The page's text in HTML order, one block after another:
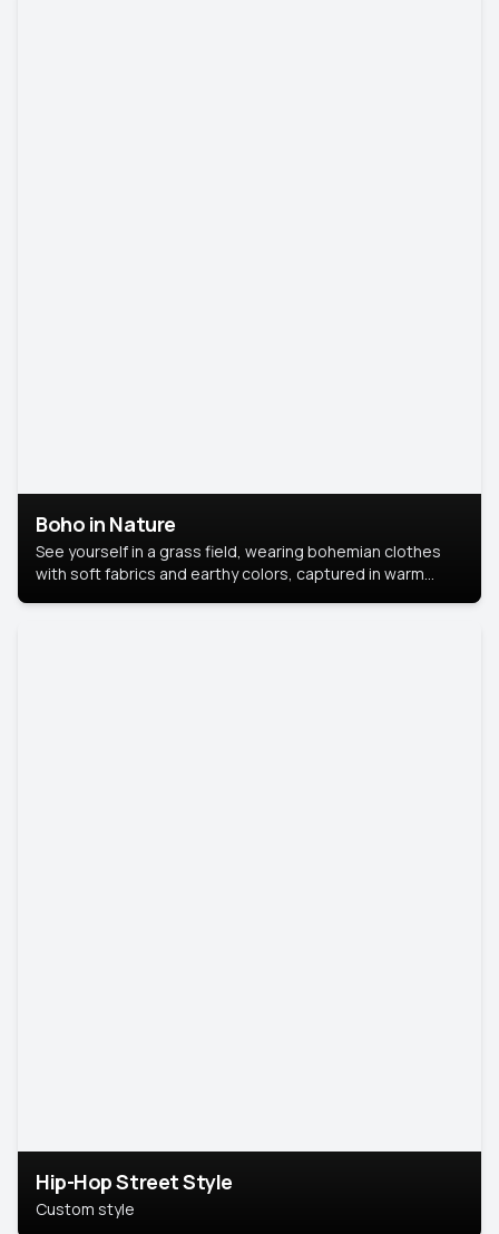
Boho in Nature
See yourself in a grass field, wearing bohemian clothes
with soft fabrics and earthy colors, captured in warm
Hip-Hop Street Style
Custom style